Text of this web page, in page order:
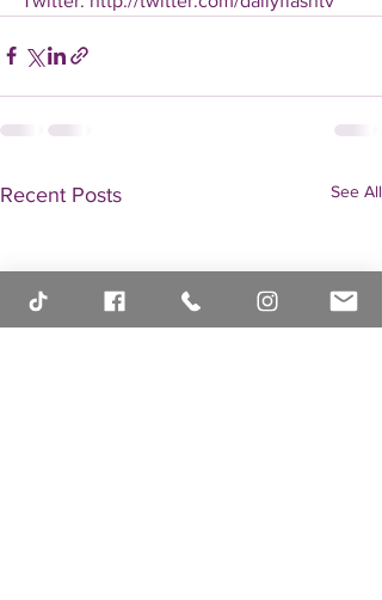
Recent Posts See All